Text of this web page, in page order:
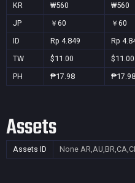
KR ₩560 ₩560
JP ￥60 ￥60
ID Rp 4.849 Rp
TW $11.00 $11.00
PH ₱17.98 ₱17.98
Assets
Assets ID None